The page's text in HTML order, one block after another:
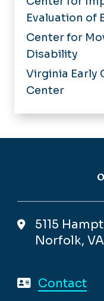
Evaluation of
Center for
Disability
Virginia Early
Center
5115
Norfolk,
Contact